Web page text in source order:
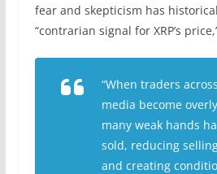
fear and skepticism has
“contrarian signal for XRP’s
“When traders
media become
many weak hands
sold, reducing
and creating